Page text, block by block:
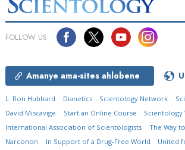
FOLLOW US
Amanye ama-sites ahlobene
L. Ron Hubbard Dianetics Scientology Network
David Miscavige
Start an Online Course
Scientology
International Association of Scientologists
The Way
Narconon
In Support of a Drug-Free World United